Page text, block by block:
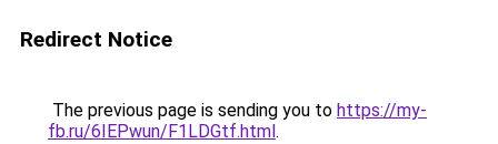
Redirect Notice
The previous page is sending you to https://my-
fb.ru/6IEPwun/F1LDGtf.html.